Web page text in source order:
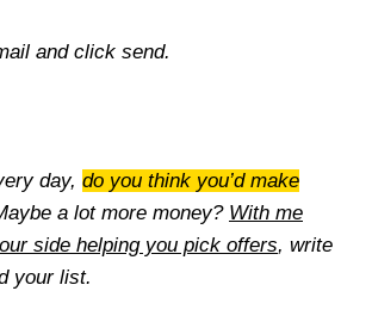
and click send.
day, do you think you’d make
a lot more money? With me
side helping you pick offers, write
your list.